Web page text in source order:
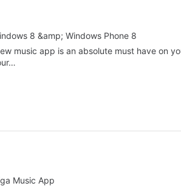
8 &amp; Windows Phone 8
music app is an absolute must have on
Music App